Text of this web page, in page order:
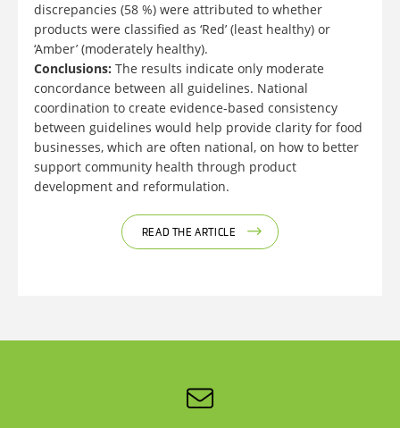
discrepancies (58 %) were attributed to whether
products were classified as ‘Red’ (least healthy) or
‘Amber’ (moderately healthy).
Conclusions: The results indicate only moderate
concordance between all guidelines. National
coordination to create evidence-based consistency
between guidelines would help provide clarity for food
businesses, which are often national, on how to better
support community health through product
development and reformulation.
READ THE ARTICLE